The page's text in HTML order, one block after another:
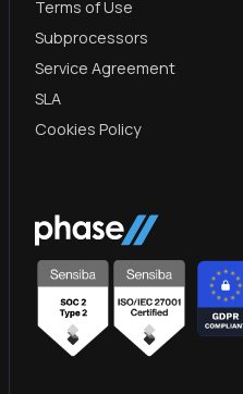
Terms of Use
Subprocessors
Service Agreement
SLA
Cookies Policy